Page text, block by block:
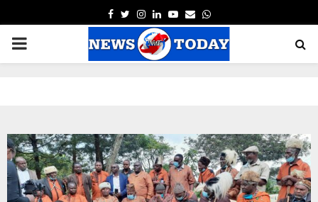
FACEBOOK
TWITTER
INSTAGRAM
LINKEDIN
YOUTUBE
EMAILWHATSAPP
PRIMARY